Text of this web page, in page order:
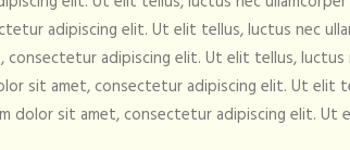
adipiscing elit. Ut elit tellus, luctus nec
adipiscing elit. Ut elit tellus, luctus
sit amet, consectetur adipiscing elit. Ut elit
dolor sit amet, consectetur adipiscing elit. Ut